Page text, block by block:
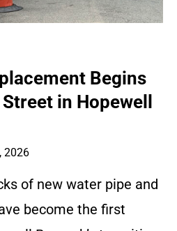
Begins
in Hopewell
2026
of new water pipe and
become the first